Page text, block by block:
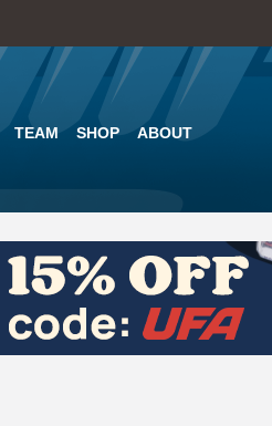
TEAM SHOP ABOUT